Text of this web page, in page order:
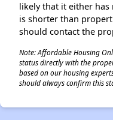
likely that it either
is shorter than
should contact the
Note: Affordable Housing
status directly with the
based on our housing
should always confirm this